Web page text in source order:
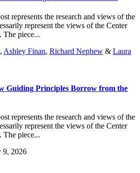
represents the research and views of the
represent the views of the Center
The piece...
, Ashley Finan, Richard Nephew & Laura
Guiding Principles Borrow from the
represents the research and views of the
represent the views of the Center
The piece...
9, 2026